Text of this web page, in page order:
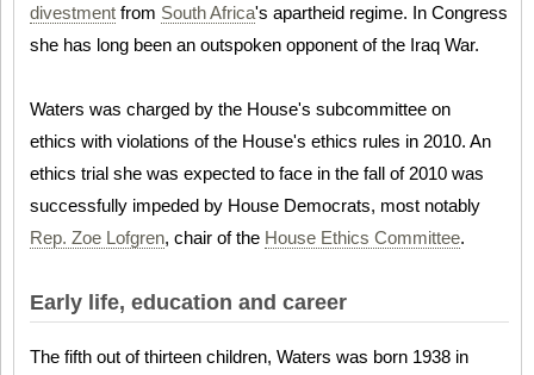
divestment from South Africa's apartheid regime. In Congress
she has long been an outspoken opponent of the Iraq War.
Waters was charged by the House's subcommittee on
ethics with violations of the House's ethics rules in 2010. An
ethics trial she was expected to face in the fall of 2010 was
successfully impeded by House Democrats, most notably
Rep. Zoe Lofgren, chair of the House Ethics Committee.
Early life, education and career
The fifth out of thirteen children, Waters was born 1938 in